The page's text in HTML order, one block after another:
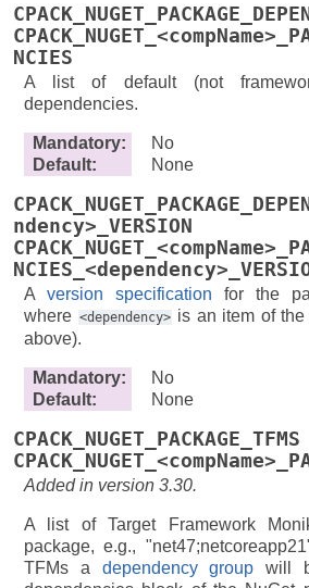
NCIES
A list of default (not
dependencies.
Mandatory:
No
Default: None
ndency>_VERSION
A version specification for the
where <dependency> is an item of
above).
Mandatory:
No
Default: None
CPACK_NUGET_PACKAGE_TFMS
Added in version 3.30.
A list of Target Framework
package, e.g.,
TFMs a dependency group will